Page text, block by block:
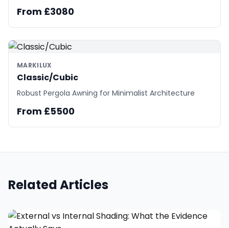
From £3080
MARKILUX
Classic/Cubic
Robust Pergola Awning for Minimalist Architecture
From £5500
Related Articles